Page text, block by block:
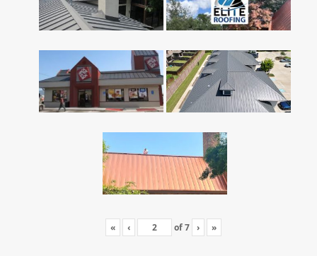
« ‹ of7 › »